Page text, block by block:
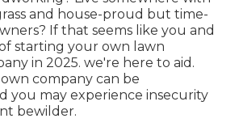
and house-proud but time-
If that seems like you and
starting your own lawn
in 2025. we're here to aid.
company can be
you may experience insecurity
bewilder.